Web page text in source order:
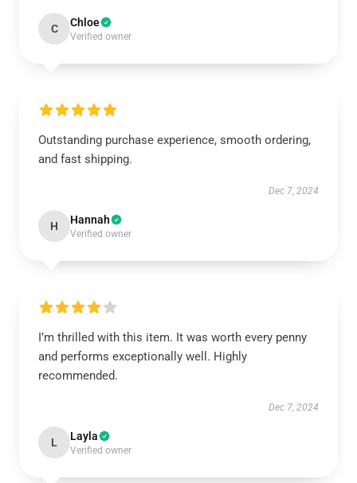
C Chloe
Verified owner
Outstanding purchase experience, smooth ordering,
and fast shipping.
Dec 7, 2024
H Hannah
Verified owner
I’m thrilled with this item. It was worth every penny
and performs exceptionally well. Highly
recommended.
Dec 7, 2024
L Layla
Verified owner